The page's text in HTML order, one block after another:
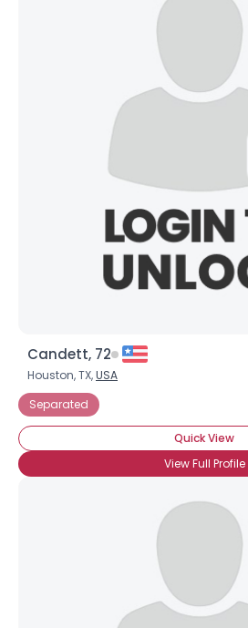
Candett, 72
Houston, TX,USA
Separated
Quick View
View Full Profile